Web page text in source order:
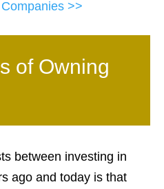
>>
of Owning
between investing in
ago and today is that